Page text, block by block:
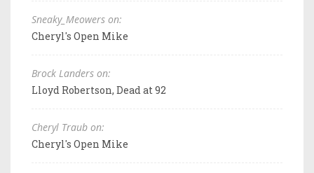
Sneaky_Meowers on:
Cheryl's Open Mike
Brock Landers on:
Lloyd Robertson, Dead at 92
Cheryl Traub on:
Cheryl's Open Mike